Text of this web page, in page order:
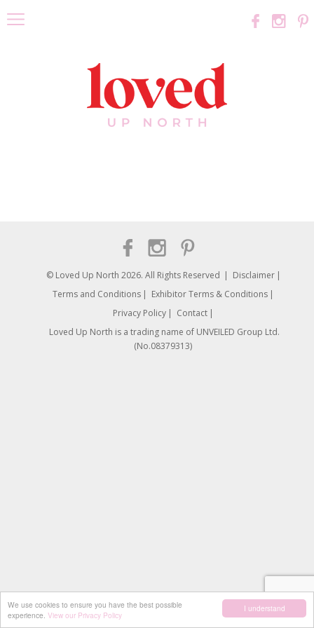
I understand
We use cookies to ensure you have the best possible
experience. View our Privacy Policy
© Loved Up North 2026. All Rights Reserved
Disclaimer
Terms and Conditions
Exhibitor Terms & Conditions
Privacy Policy
Contact
Loved Up North is a trading name of UNVEILED Group Ltd.
(No.08379313)